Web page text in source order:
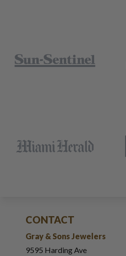
CONTACT
Gray & Sons Jewelers
9595 Harding Ave